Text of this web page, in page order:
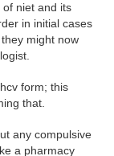
niet and its
in initial cases
might now
form; this
that.
any compulsive
a pharmacy